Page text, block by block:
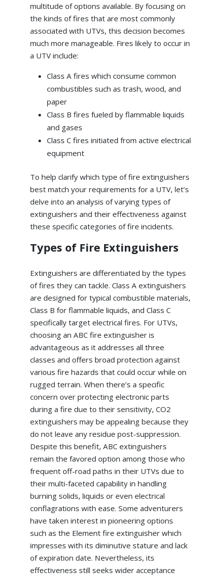
multitude of options available. By focusing on
the kinds of fires that are most commonly
associated with UTVs, this decision becomes
much more manageable. Fires likely to occur in
a UTV include:
Class A fires which consume common
combustibles such as trash, wood, and
paper
Class B fires fueled by flammable liquids
and gases
Class C fires initiated from active electrical
equipment
To help clarify which type of fire extinguishers
best match your requirements for a UTV, let’s
delve into an analysis of varying types of
extinguishers and their effectiveness against
these specific categories of fire incidents.
Types of Fire Extinguishers
Extinguishers are differentiated by the types
of fires they can tackle. Class A extinguishers
are designed for typical combustible materials,
Class B for flammable liquids, and Class C
specifically target electrical fires. For UTVs,
choosing an ABC fire extinguisher is
advantageous as it addresses all three
classes and offers broad protection against
various fire hazards that could occur while on
rugged terrain. When there’s a specific
concern over protecting electronic parts
during a fire due to their sensitivity, CO2
extinguishers may be appealing because they
do not leave any residue post-suppression.
Despite this benefit, ABC extinguishers
remain the favored option among those who
frequent off-road paths in their UTVs due to
their multi-faceted capability in handling
burning solids, liquids or even electrical
conflagrations with ease. Some adventurers
have taken interest in pioneering options
such as the Element fire extinguisher which
impresses with its diminutive stature and lack
of expiration date. Nevertheless, its
effectiveness still seeks wider acceptance